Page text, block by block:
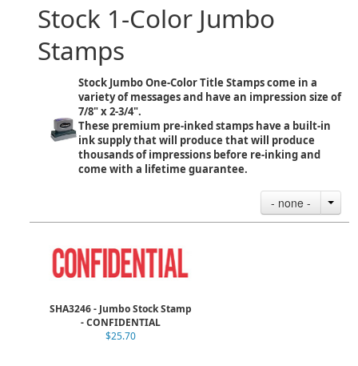
Stock 1-Color Jumbo
Stamps
Stock Jumbo One-Color Title Stamps come in a
variety of messages and have an impression size of
7/8" x 2-3/4".
These premium pre-inked stamps have a built-in
ink supply that will produce that will produce
thousands of impressions before re-inking and
come with a lifetime guarantee.
- none -
SHA3246 - Jumbo Stock Stamp
- CONFIDENTIAL
$25.70